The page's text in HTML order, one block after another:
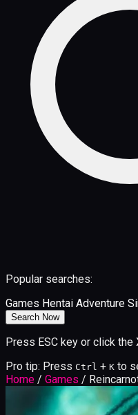
Popular searches:
Games Hentai Adventure
Search Now
Press ESC key or click
Pro tip: Press Ctrl + K to
Home / Games /